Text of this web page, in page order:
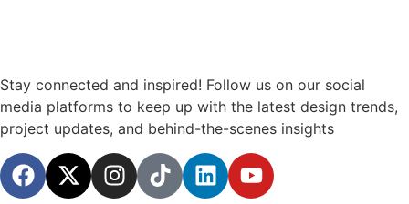
Stay connected and inspired! Follow us on our social
media platforms to keep up with the latest design trends,
project updates, and behind-the-scenes insights